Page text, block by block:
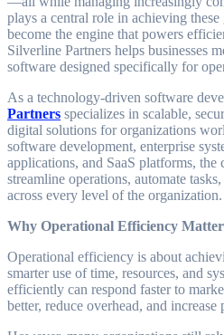
plays a central role in achieving
become the engine that powers
Silverline Partners helps businesses
software designed specifically for
As a technology-driven software
Partners specializes in scalable,
digital solutions for organizations
software development, enterprise
applications, and SaaS platforms, the
streamline operations, automate
across every level of the organization.
Why Operational Efficiency
Operational efficiency is about
smarter use of time, resources, and
efficiently can respond faster to
better, reduce overhead, and